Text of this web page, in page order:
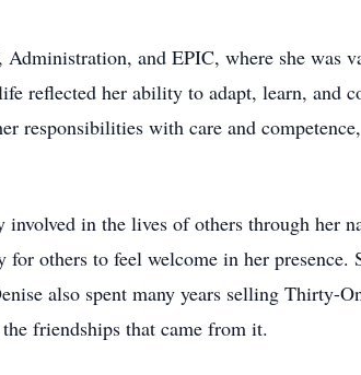
and EPIC, where she was
reflected her ability to adapt, learn, and
responsibilities with care and
involved in the lives of others through her
for others to feel welcome in her
also spent many years selling Thirty-
friendships that came from it.